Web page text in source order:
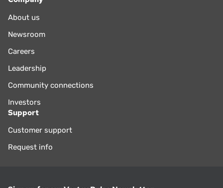
About us
Newsroom
Careers
Leadership
Community connections
Investors
Support
Customer support
Request info